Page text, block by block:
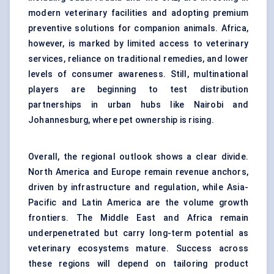
modern veterinary facilities and adopting premium
preventive solutions for companion animals. Africa,
however, is marked by limited access to veterinary
services, reliance on traditional remedies, and lower
levels of consumer awareness. Still, multinational
players are beginning to test distribution
partnerships in urban hubs like Nairobi and
Johannesburg, where pet ownership is rising.
Overall, the regional outlook shows a clear divide.
North America and Europe remain revenue anchors,
driven by infrastructure and regulation, while Asia-
Pacific and Latin America are the volume growth
frontiers. The Middle East and Africa remain
underpenetrated but carry long-term potential as
veterinary ecosystems mature. Success across
these regions will depend on tailoring product